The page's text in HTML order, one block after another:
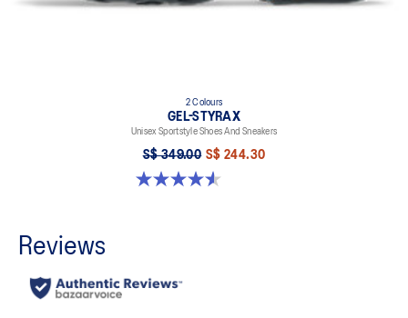
2 Colours
GEL-STYRAX
Unisex Sportstyle Shoes And Sneakers
S$ 349.00 S$ 244.30
4.6 out of 5 stars. 7 reviews